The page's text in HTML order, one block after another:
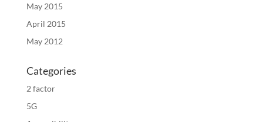
May 2015
April 2015
May 2012
Categories
2 factor
5G